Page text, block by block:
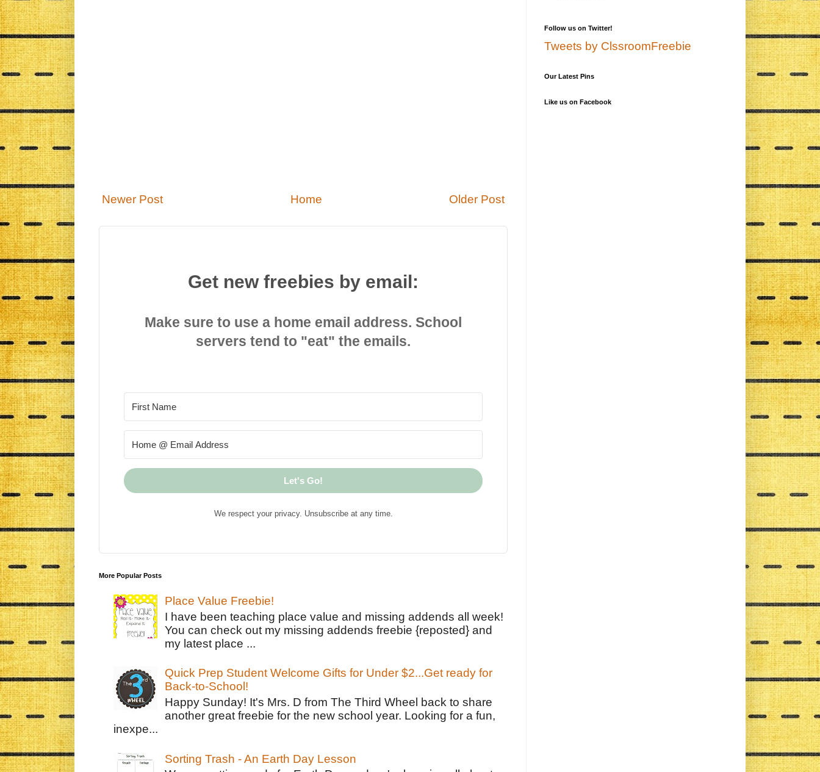
Newer Post Older Post
Home
Get new freebies by email:
Make sure to use a home email address. School
servers tend to "eat" the emails.
Let's Go!
We respect your privacy. Unsubscribe at any time.
More Popular Posts
Place Value Freebie!
I have been teaching place value and missing addends all week!
You can check out my missing addends freebie {reposted} and
my latest place ...
Quick Prep Student Welcome Gifts for Under $2...Get ready for
Back-to-School!
Happy Sunday! It's Mrs. D from The Third Wheel back to share
another great freebie for the new school year. Looking for a fun,
inexpe...
Sorting Trash - An Earth Day Lesson
Follow us on Twitter!
Tweets by ClssroomFreebie
Our Latest Pins
Like us on Facebook